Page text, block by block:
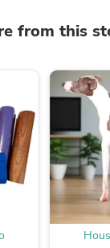
from this